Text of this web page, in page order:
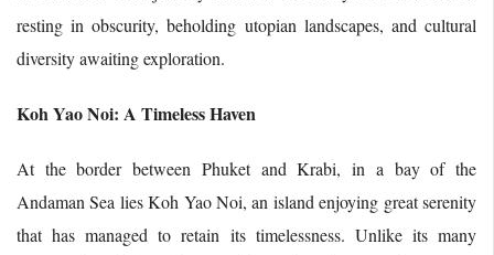
resting in obscurity, beholding utopian landscapes, and cultural
diversity awaiting exploration.
Koh Yao Noi: A Timeless Haven
At the border between Phuket and Krabi, in a bay of the
Andaman Sea lies Koh Yao Noi, an island enjoying great serenity
that has managed to retain its timelessness. Unlike its many